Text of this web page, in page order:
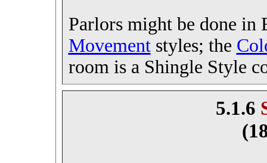
Parlors might be done in
Movementstyles; the
room is a Shingle Style
5.1.6